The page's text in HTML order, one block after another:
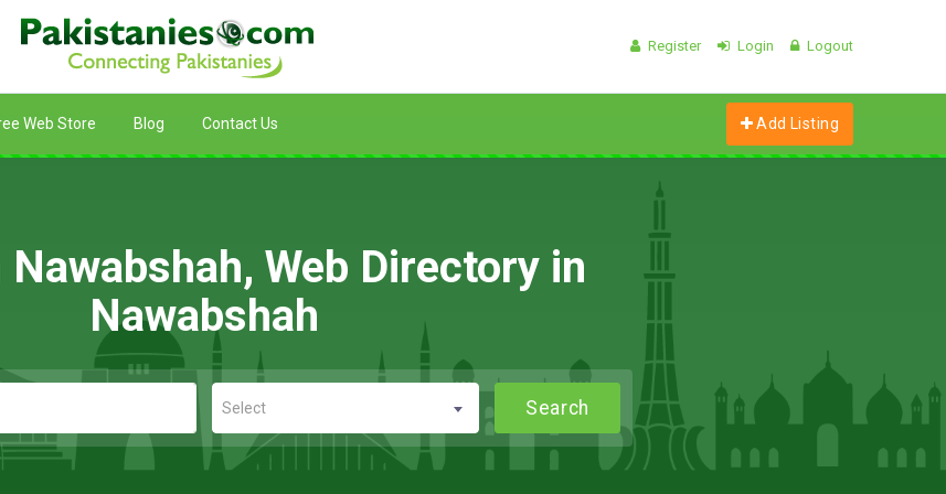
Register Login Logout
Web Store Blog Contact Us Add Listing
Web Directory in
Nawabshah
Select Search